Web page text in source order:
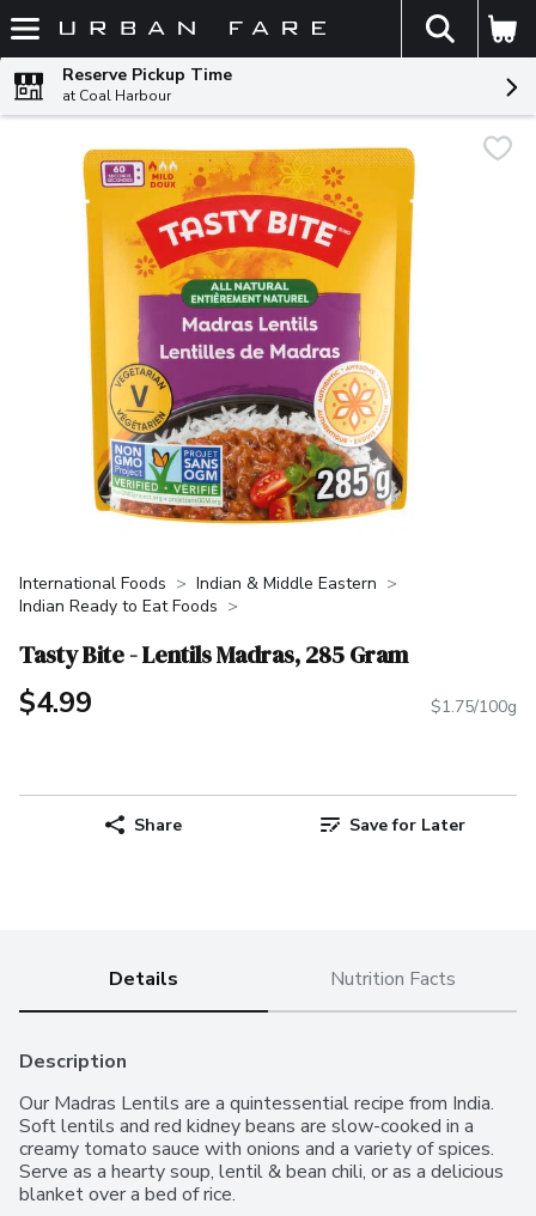
Skip header to page content
The
Reserve Pickup Time
at Coal Harbour
International Foods
Indian & Middle Eastern
Indian Ready to Eat Foods
Tasty Bite - Lentils Madras, 285 Gram
$4.99 $1.75/100g
Share Save for Later
Details Nutrition Facts
Description
Our Madras Lentils are a quintessential recipe from India.
Soft lentils and red kidney beans are slow-cooked in a
creamy tomato sauce with onions and a variety of spices.
Serve as a hearty soup, lentil & bean chili, or as a delicious
blanket over a bed of rice.